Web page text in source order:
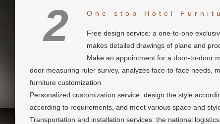
2 One stop Hotel
Free design service: a one-to-one
makes detailed drawings of plane and
Make an appointment for a door-to-door
door measuring ruler survey, analyzes face-to-face needs,
furniture customization
Personalized customization service: design the style
according to requirements, and meet various space and
Transportation and installation services: the national